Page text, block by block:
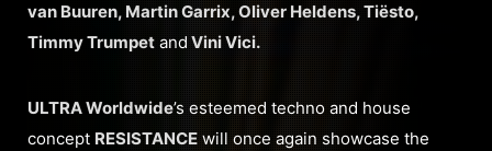
van Buuren, Martin Garrix, Oliver Heldens, Tiësto,
Timmy Trumpet and Vini Vici.
ULTRA Worldwide’s esteemed techno and house
concept RESISTANCE will once again showcase the